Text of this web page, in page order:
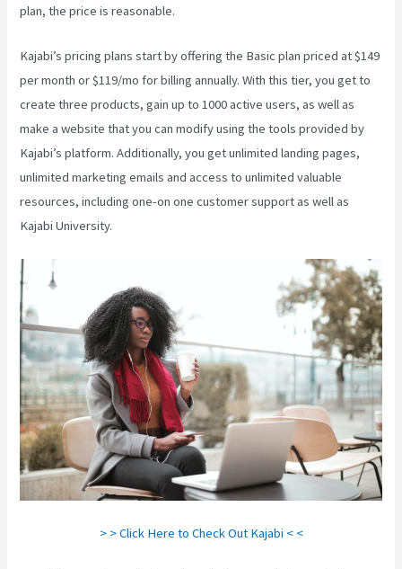
plan, the price is reasonable.
Kajabi’s pricing plans start by offering the Basic plan priced at $149
per month or $119/mo for billing annually. With this tier, you get to
create three products, gain up to 1000 active users, as well as
make a website that you can modify using the tools provided by
Kajabi’s platform. Additionally, you get unlimited landing pages,
unlimited marketing emails and access to unlimited valuable
resources, including one-on one customer support as well as
Kajabi University.
> > Click Here to Check Out Kajabi < <